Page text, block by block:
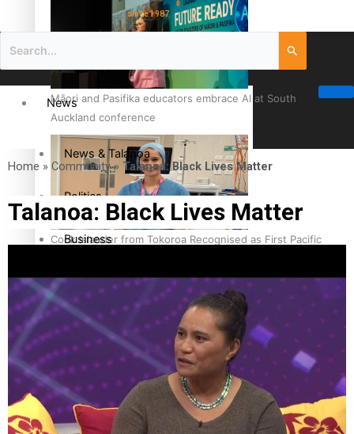
Māori and Pasifika educators embrace AI at South
Auckland conference
Cook Islander from Tokoroa Recognised as First Pacific
The Fijian paving the way in the electricity industry
since 1987
News
News & Talanoa
Politics
Business
Science & Technology
Entertainment
Entertainment
Sport
Home » Community» Talanoa: Black Lives Matter
Talanoa: Black Lives Matter